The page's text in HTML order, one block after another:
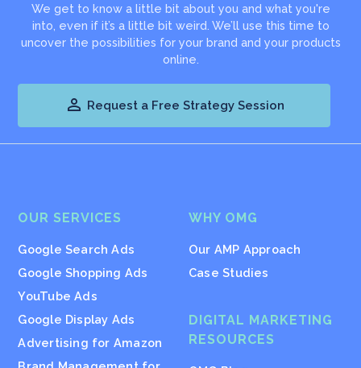
We get to know a little bit about you and what you're
into, even if it’s a little bit weird. We’ll use this time to
uncover the possibilities for your brand and your products
online.
 Request a Free Strategy Session
OUR SERVICES
Google Search Ads
Google Shopping Ads
YouTube Ads
Google Display Ads
Advertising for Amazon
WHY OMG
Our AMP Approach
Case Studies
DIGITAL MARKETING
RESOURCES